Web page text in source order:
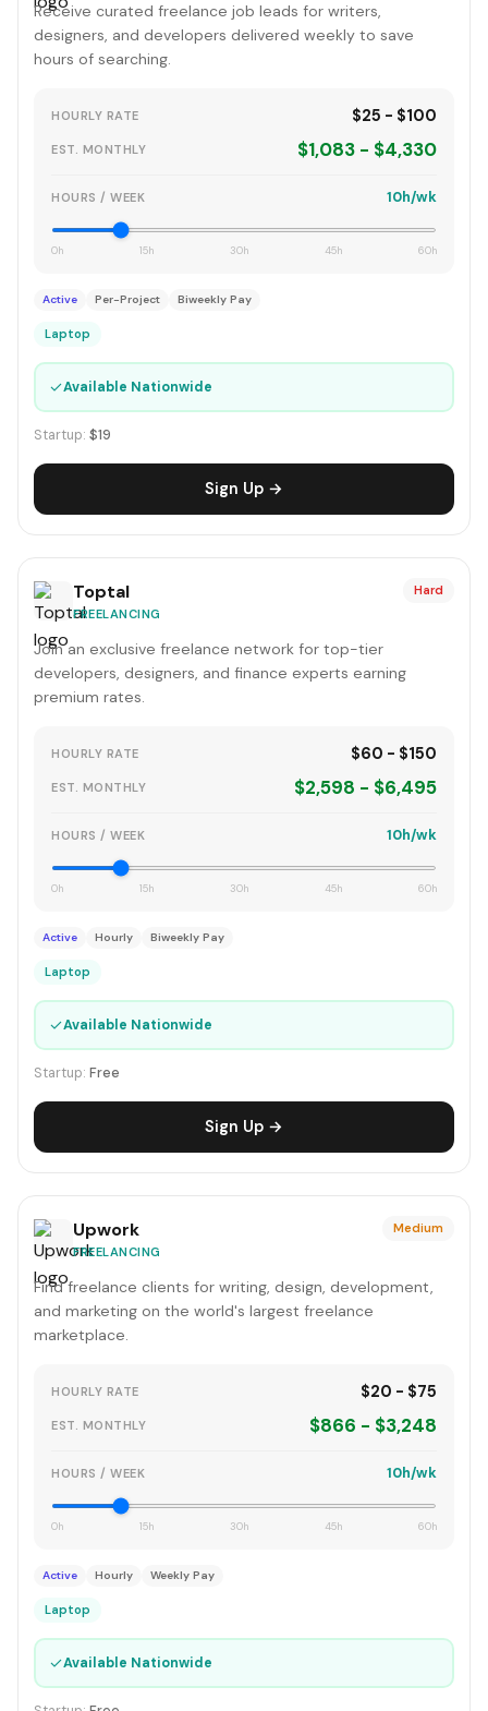
Receive curated freelance job leads for writers,
designers, and developers delivered weekly to save
hours of searching.
HOURLY RATE $25 - $100
EST. MONTHLY $1,083 - $4,330
HOURS / WEEK 10h/wk
0h 15h 30h 45h 60h
Active Per-Project Biweekly Pay
Laptop
✓Available Nationwide
Startup: $19
Sign Up →
Toptal
FREELANCING
Hard
Join an exclusive freelance network for top-tier
developers, designers, and finance experts earning
premium rates.
HOURLY RATE $60 - $150
EST. MONTHLY $2,598 - $6,495
HOURS / WEEK 10h/wk
0h 15h 30h 45h 60h
Active Hourly Biweekly Pay
Laptop
✓Available Nationwide
Startup: Free
Sign Up →
Upwork
FREELANCING
Medium
Find freelance clients for writing, design, development,
and marketing on the world's largest freelance
marketplace.
HOURLY RATE $20 - $75
EST. MONTHLY $866 - $3,248
HOURS / WEEK 10h/wk
0h 15h 30h 45h 60h
Active Hourly Weekly Pay
Laptop
✓Available Nationwide